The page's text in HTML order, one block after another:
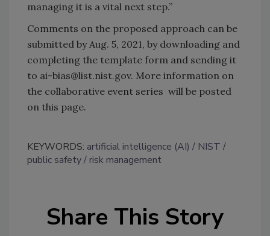
managing it is a vital next step.”
Comments on the proposed approach can be
submitted by Aug. 5, 2021, by downloading and
completing the template form and sending it
to ai-bias@list.nist.gov. More information on
the collaborative event series will be posted
on this page.
KEYWORDS: artificial intelligence (AI)
NIST
public safety
risk management
Share This Story